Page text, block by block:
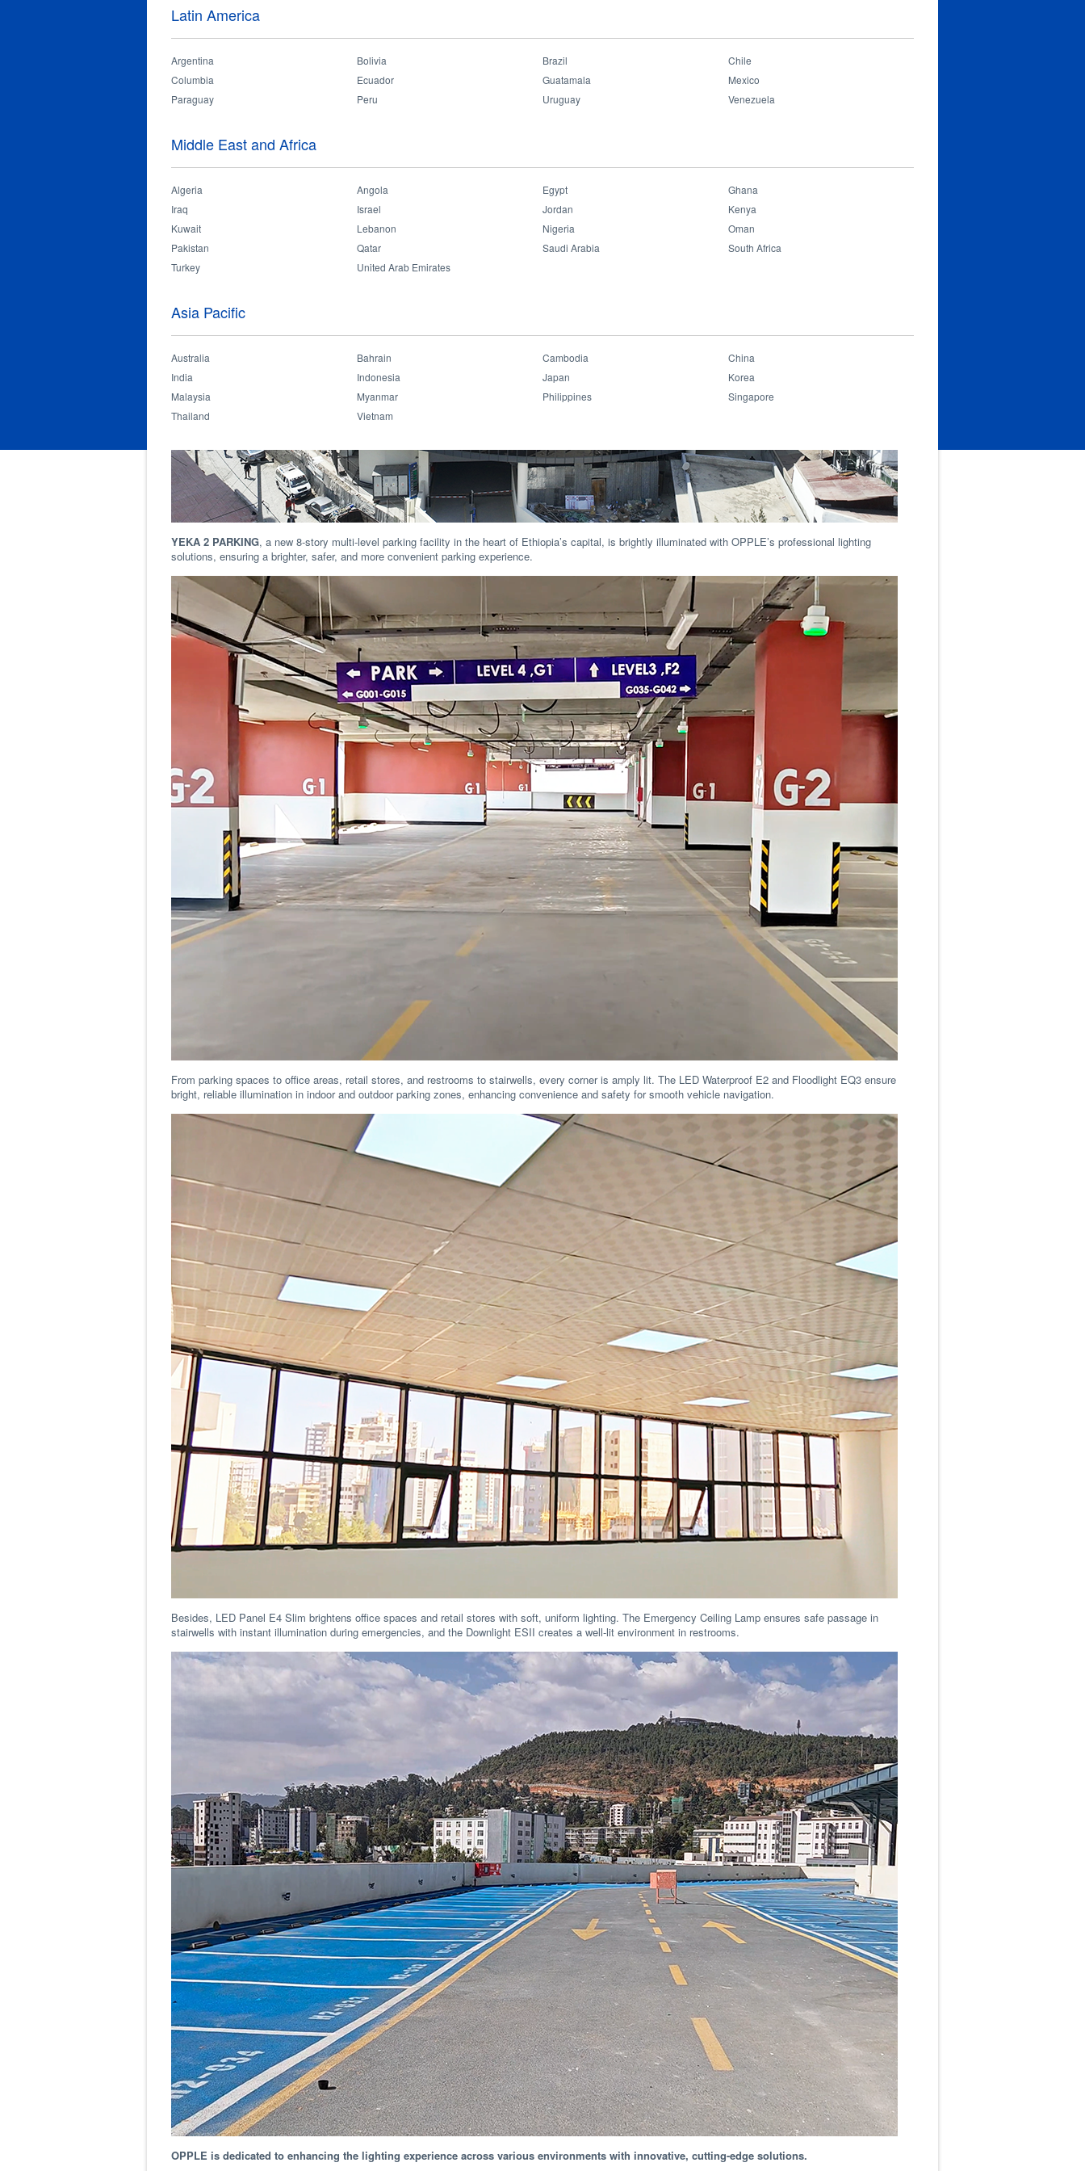
YEKA 2 PARKING, a new 8-story multi-level parking facility in the heart of Ethiopia’s capital, is brightly illuminated with OPPLE’s professional lighting
solutions, ensuring a brighter, safer, and more convenient parking experience.
From parking spaces to office areas, retail stores, and restrooms to stairwells, every corner is amply lit. The LED Waterproof E2 and Floodlight EQ3 ensure
bright, reliable illumination in indoor and outdoor parking zones, enhancing convenience and safety for smooth vehicle navigation.
Besides, LED Panel E4 Slim brightens office spaces and retail stores with soft, uniform lighting. The Emergency Ceiling Lamp ensures safe passage in
stairwells with instant illumination during emergencies, and the Downlight ESII creates a well-lit environment in restrooms.
OPPLE is dedicated to enhancing the lighting experience across various environments with innovative, cutting-edge solutions.
Latin America
Argentina Bolivia Brazil
Chile
Columbia
Ecuador Guatamala
Mexico
Paraguay
Peru Uruguay Venezuela
Middle East and Africa
Algeria Angola Egypt
Ghana
Iraq
Israel Jordan
Kenya
Kuwait
Lebanon Nigeria
Oman
Pakistan
Qatar Saudi Arabia
South Africa
Turkey
United Arab Emirates
Asia Pacific
Australia Bahrain Cambodia
China
India
Indonesia Japan
Korea
Malaysia
Myanmar Philippines
Singapore
Thailand
Vietnam